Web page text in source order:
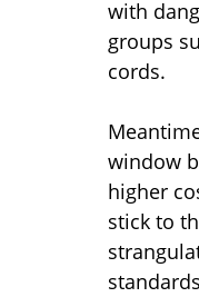
with
groups
cords.
window
higher
stick to